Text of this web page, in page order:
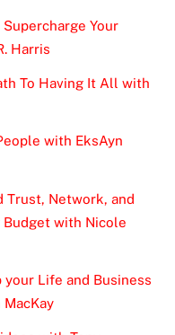
Your
Harris
To Having It All with
with EksAyn
Trust, Network, and
with Nicole
your Life and Business